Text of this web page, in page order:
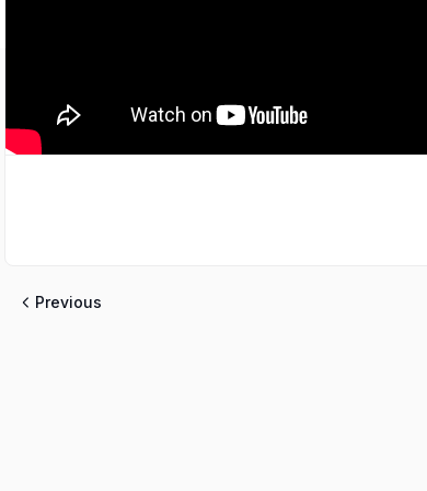
Previous